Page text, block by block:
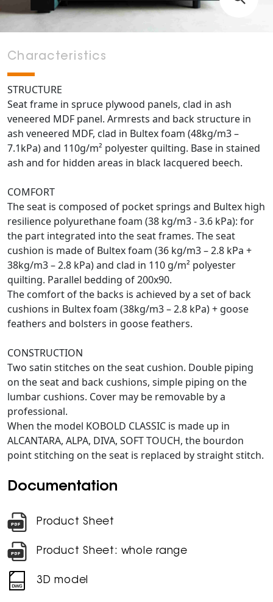
Characteristics
STRUCTURE
Seat frame in spruce plywood panels, clad in ash
veneered MDF panel. Armrests and back structure in
ash veneered MDF, clad in Bultex foam (48kg/m3 –
7.1kPa) and 110g/m² polyester quilting. Base in stained
ash and for hidden areas in black lacquered beech.
COMFORT
The seat is composed of pocket springs and Bultex high
resilience polyurethane foam (38 kg/m3 - 3.6 kPa): for
the part integrated into the seat frames. The seat
cushion is made of Bultex foam (36 kg/m3 – 2.8 kPa +
38kg/m3 – 2.8 kPa) and clad in 110 g/m² polyester
quilting. Parallel bedding of 200x90.
The comfort of the backs is achieved by a set of back
cushions in Bultex foam (38kg/m3 – 2.8 kPa) + goose
feathers and bolsters in goose feathers.
CONSTRUCTION
Two satin stitches on the seat cushion. Double piping
on the seat and back cushions, simple piping on the
lumbar cushions. Cover may be removable by a
professional.
When the model KOBOLD CLASSIC is made up in
ALCANTARA, ALPA, DIVA, SOFT TOUCH, the bourdon
point stitching on the seat is replaced by straight stitch.
Documentation
Product Sheet
Product Sheet: whole range
3D model